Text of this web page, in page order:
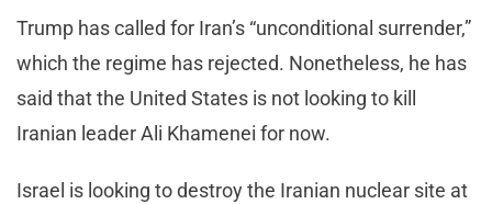
Trump has called for Iran’s “unconditional surrender,”
which the regime has rejected. Nonetheless, he has
said that the United States is not looking to kill
Iranian leader Ali Khamenei for now.
Israel is looking to destroy the Iranian nuclear site at